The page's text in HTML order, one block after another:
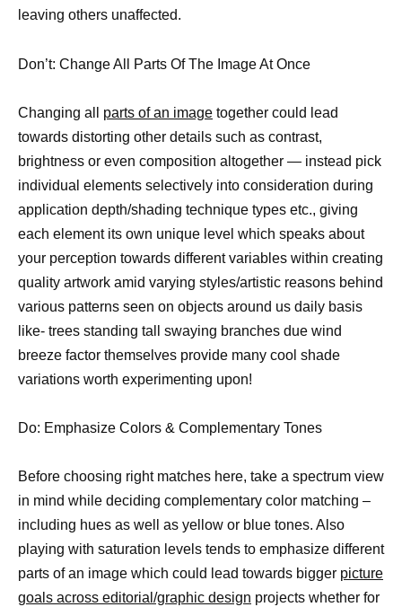
leaving others unaffected.
Don’t: Change All Parts Of The Image At Once
Changing all parts of an image together could lead
towards distorting other details such as contrast,
brightness or even composition altogether — instead pick
individual elements selectively into consideration during
application depth/shading technique types etc., giving
each element its own unique level which speaks about
your perception towards different variables within creating
quality artwork amid varying styles/artistic reasons behind
various patterns seen on objects around us daily basis
like- trees standing tall swaying branches due wind
breeze factor themselves provide many cool shade
variations worth experimenting upon!
Do: Emphasize Colors & Complementary Tones
Before choosing right matches here, take a spectrum view
in mind while deciding complementary color matching –
including hues as well as yellow or blue tones. Also
playing with saturation levels tends to emphasize different
parts of an image which could lead towards bigger picture
goals across editorial/graphic design projects whether for